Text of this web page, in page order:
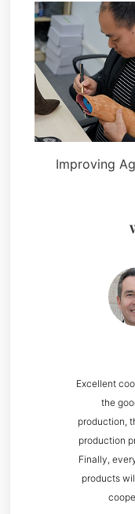
Improving
Excellent
the
production,
production
Finally,
products